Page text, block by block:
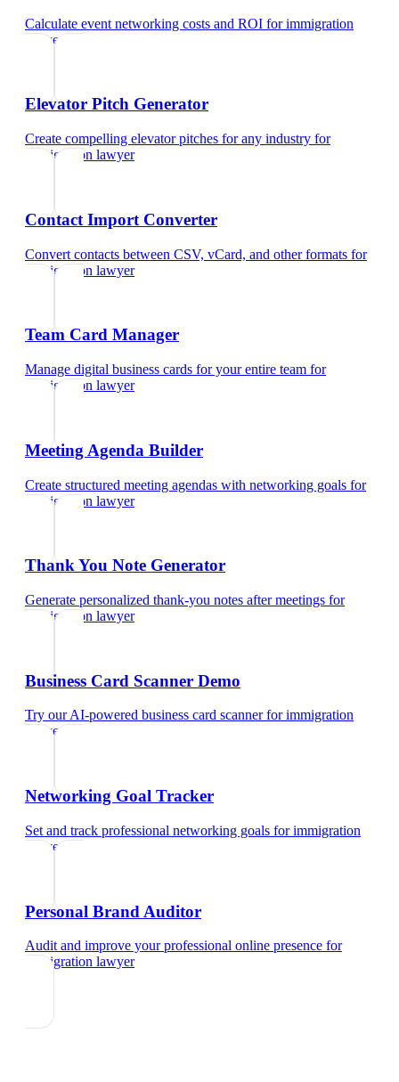
Calculate event networking costs and ROI forimmigration
lawyer
Elevator Pitch Generator
Create compelling elevator pitches for any industry for
immigration lawyer
Contact Import Converter
Convert contacts between CSV, vCard, and other formats for
immigration lawyer
Team Card Manager
Manage digital business cards for your entire team for
immigration lawyer
Meeting Agenda Builder
Create structured meeting agendas with networking goals for
immigration lawyer
Thank You Note Generator
Generate personalized thank-you notes after meetings for
immigration lawyer
Business Card Scanner Demo
Try our AI-powered business card scannerforimmigration
lawyer
Networking Goal Tracker
Set and track professional networking goals forimmigration
lawyer
Personal Brand Auditor
Audit and improve your professional online presence for
immigration lawyer